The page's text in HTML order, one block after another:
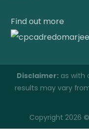
Find out more
Disclaimer: as with
results may vary
Copyright 2026